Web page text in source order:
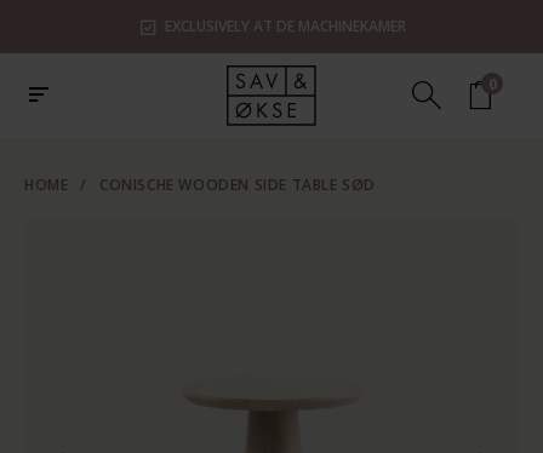
EXCLUSIVELY AT DE MACHINEKAMER
0
HOME / CONISCHE WOODEN SIDE TABLE SØD